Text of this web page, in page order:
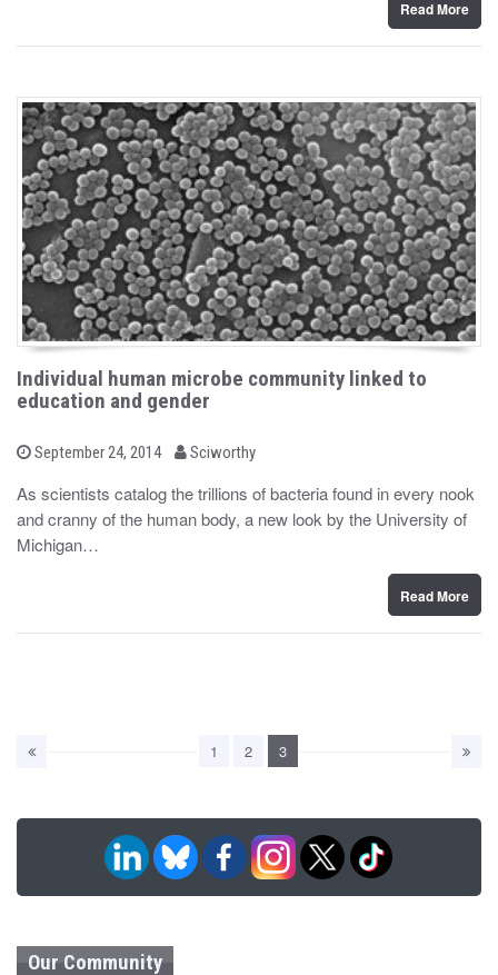
Read More
Individual human microbe community linked to
education and gender
P
t
e
o
September 24, 2014
b Sciworthy
As scientists catalog the trillions of bacteria found in every nook
and cranny of the human body, a new look by the University of
Michigan…
Read More
1 2 3
Our Community